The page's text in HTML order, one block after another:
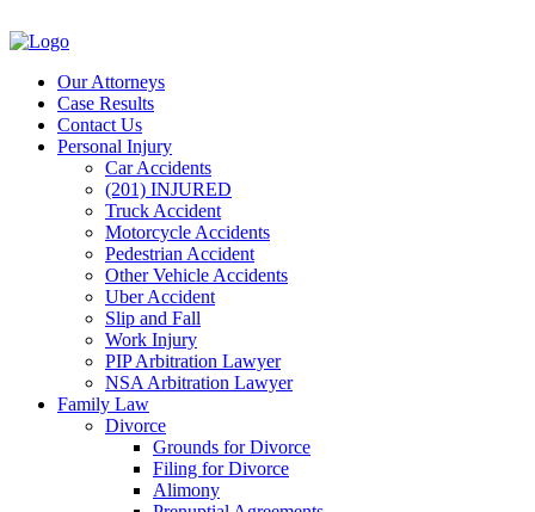
Our Attorneys
Case Results
Contact Us
Personal Injury
Car Accidents
(201) INJURED
Truck Accident
Motorcycle Accidents
Pedestrian Accident
Other Vehicle Accidents
Uber Accident
Slip and Fall
Work Injury
PIP Arbitration Lawyer
NSA Arbitration Lawyer
Family Law
Divorce
Grounds for Divorce
Filing for Divorce
Alimony